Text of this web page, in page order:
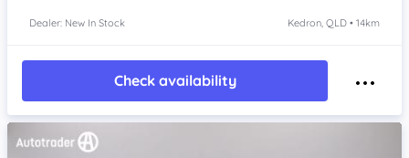
Dealer: New In Stock Kedron, QLD • 14km
Check availability